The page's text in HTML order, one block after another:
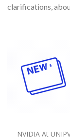
clarifications,
NVIDIA At